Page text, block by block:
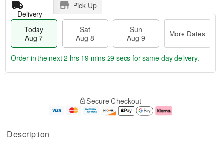
Description
Delivery
Pick Up
Today
Aug 7
Sat
Aug 8
Sun
Aug 9
More Dates
u
g
g
e
t
Order in the next2 hrs 19 mins 29 secs for same-day delivery.
Secure Checkout